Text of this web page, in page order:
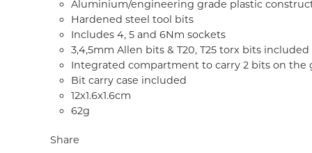
Aluminium/engineering grade plastic
Hardened steel tool bits
Includes 4, 5 and 6Nm sockets
3,4,5mm Allen bits & T20, T25 torx bits included
Integrated compartment to carry 2 bits on the
Bit carry case included
12x1.6x1.6cm
62g
Share